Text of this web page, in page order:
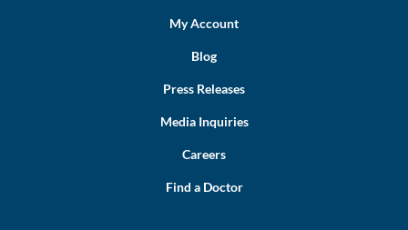
My Account
Blog
Press Releases
Media Inquiries
Careers
Find a Doctor